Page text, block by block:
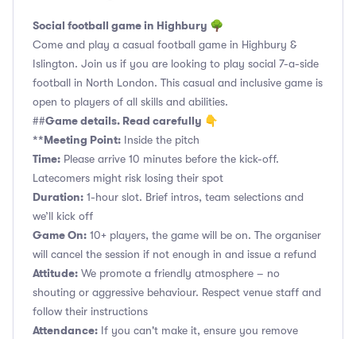
Social football game in Highbury 🌳
Come and play a casual football game in Highbury &
Islington. Join us if you are looking to play social 7-a-side
football in North London. This casual and inclusive game is
open to players of all skills and abilities.
##Game details. Read carefully 👇
**Meeting Point: Inside the pitch
Time: Please arrive 10 minutes before the kick-off.
Latecomers might risk losing their spot
Duration: 1-hour slot. Brief intros, team selections and
we’ll kick off
Game On: 10+ players, the game will be on. The organiser
will cancel the session if not enough in and issue a refund
Attitude: We promote a friendly atmosphere – no
shouting or aggressive behaviour. Respect venue staff and
follow their instructions
Attendance: If you can't make it, ensure you remove